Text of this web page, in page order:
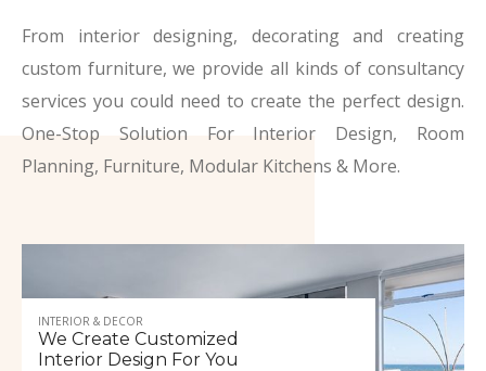
From interior designing, decorating and creating
custom furniture, we provide all kinds of consultancy
services you could need to create the perfect design.
One-Stop Solution For Interior Design, Room
Planning, Furniture, Modular Kitchens & More.
INTERIOR & DECOR
We Create Customized
Interior Design For You